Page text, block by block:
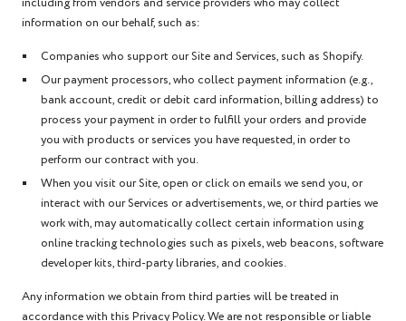
information on our behalf, such as:
Companies who support our Site and Services, such as Shopify.
Our payment processors, who collect payment information (e.g.,
bank account, credit or debit card information, billing address) to
process your payment in order to fulfill your orders and provide
you with products or services you have requested, in order to
perform our contract with you.
When you visit our Site, open or click on emails we send you, or
interact with our Services or advertisements, we, or third parties we
work with, may automatically collect certain information using
online tracking technologies such as pixels, web beacons, software
developer kits, third-party libraries, and cookies.
Any information we obtain from third parties will be treated in
accordance with this Privacy Policy. We are not responsible or liable